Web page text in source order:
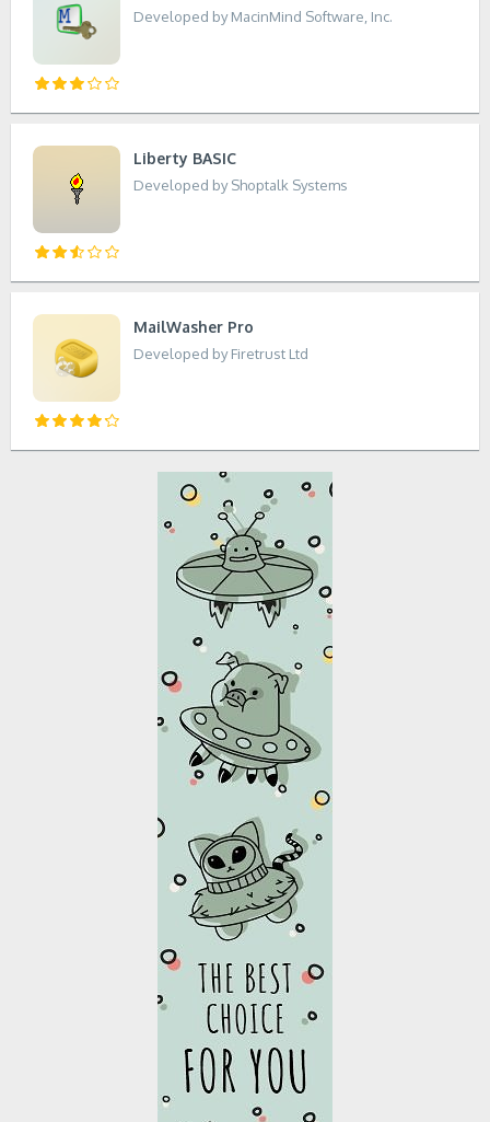
Developed by MacinMind Software, Inc.
Liberty BASIC
Developed by Shoptalk Systems
MailWasher Pro
Developed by Firetrust Ltd